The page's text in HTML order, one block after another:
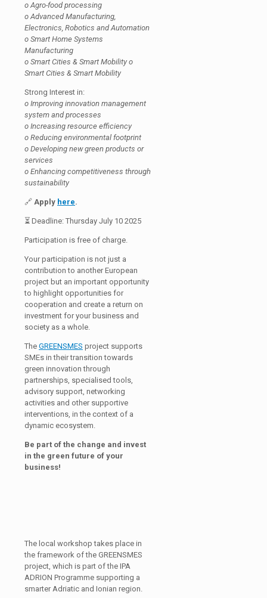
o Agro-food processing
o Advanced Manufacturing,
Electronics, Robotics and Automation
o Smart Home Systems
Manufacturing
o Smart Cities & Smart Mobility o
Smart Cities & Smart Mobility
Strong Interest in:
o Improving innovation management
system and processes
o Increasing resource efficiency
o Reducing environmental footprint
o Developing new green products or
services
o Enhancing competitiveness through
sustainability
🔗 Apply here.
⏳ Deadline: Thursday July 10 2025
Participation is free of charge.
Your participation is not just a
contribution to another European
project but an important opportunity
to highlight opportunities for
cooperation and create a return on
investment for your business and
society as a whole.
The GREENSMES project supports
SMEs in their transition towards
green innovation through
partnerships, specialised tools,
advisory support, networking
activities and other supportive
interventions, in the context of a
dynamic ecosystem.
Be part of the change and invest
in the green future of your
business!
The local workshop takes place in
the framework of the GREENSMES
project, which is part of the IPA
ADRION Programme supporting a
smarter Adriatic and Ionian region.